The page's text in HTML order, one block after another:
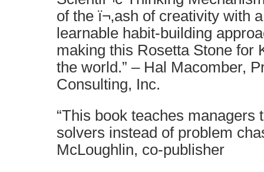
of the ï¬‚ash of creativity with
learnable habit-building
making this Rosetta Stone for
the world.” – Hal Macomber,
Consulting, Inc.
“This book teaches managers
solvers instead of problem
McLoughlin, co-publisher